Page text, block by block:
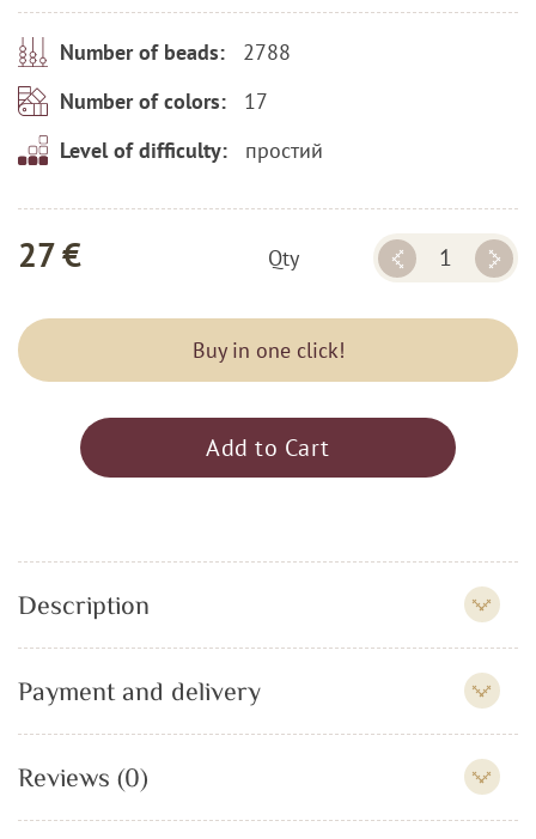
Number of beads: 2788
Number of colors: 17
Level of difficulty: простий
27 € Qty
Buy in one click!
Add to Cart
Description
Payment and delivery
Reviews (0)